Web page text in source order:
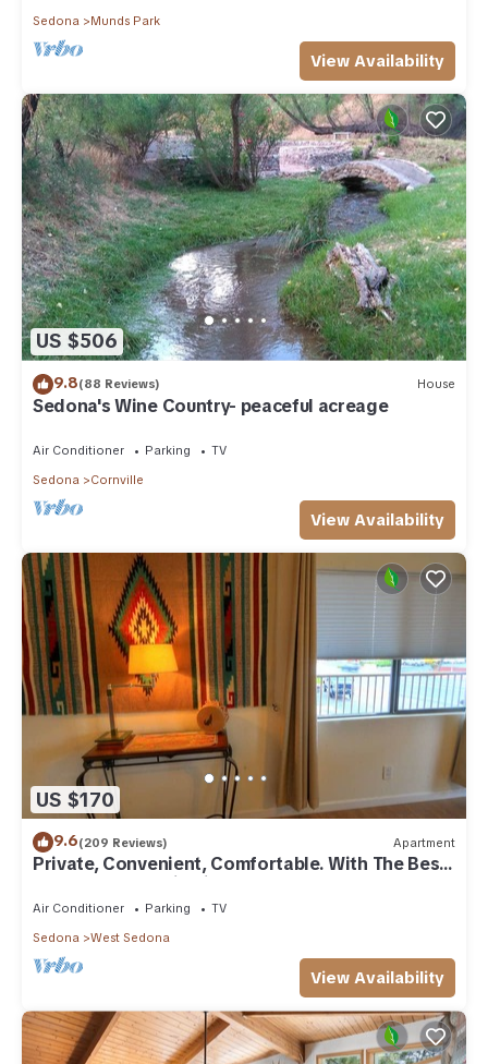
Sedona
Munds Park
View Availability
US $506
9.8(88 Reviews) House
Sedona's Wine Country- peaceful acreage
Air Conditioner Parking
TV
Sedona
Cornville
View Availability
US $170
9.6(209 Reviews) Apartment
Private, Convenient, Comfortable. With The Best
Thunder Mountain Views. Good Va
Air Conditioner Parking
TV
Sedona
West Sedona
View Availability